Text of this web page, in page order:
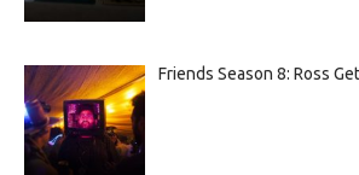
Friends Season 8: Ross